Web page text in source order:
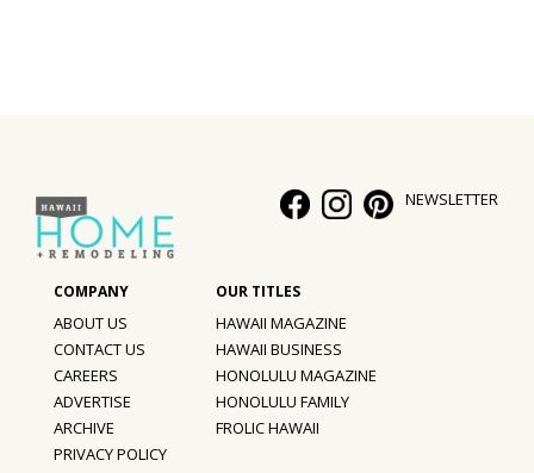
Style Spotlights
Spaces
MAGAZINE
Digital Editions
Magazine Locations
NEWSLETTER
ABOUT US
CONTACT US
CAREERS
ADVERTISE
ARCHIVE
PRIVACY POLICY
HAWAII MAGAZINE
HAWAII BUSINESS
HONOLULU MAGAZINE
HONOLULU FAMILY
FROLIC HAWAII